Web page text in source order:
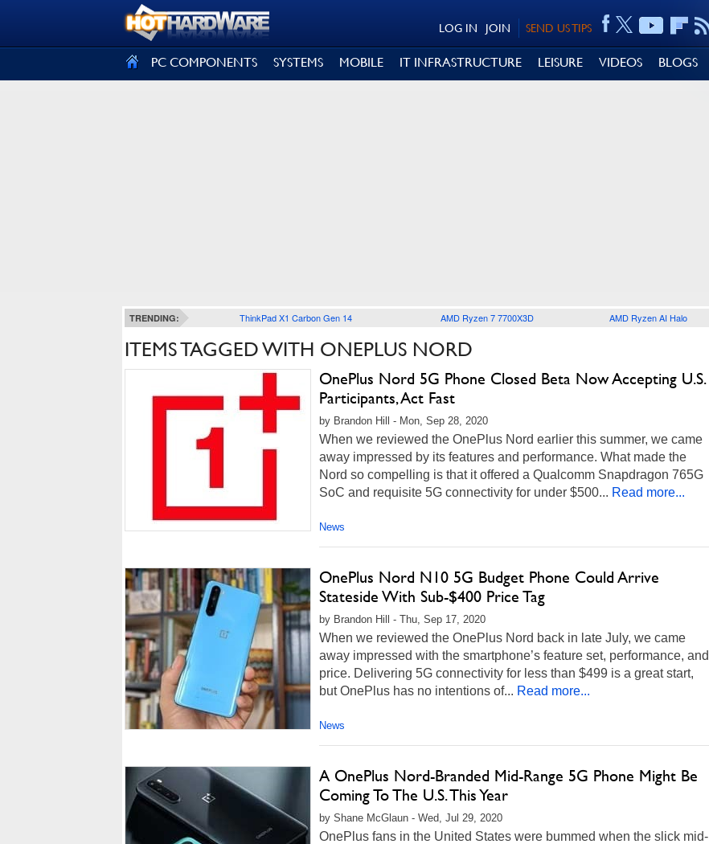
SEND US TIPS
JOIN
LOG IN
PC COMPONENTS SYSTEMS MOBILE IT INFRASTRUCTURE LEISURE VIDEOS BLOGS
TRENDING: ThinkPad X1 Carbon Gen 14 AMD Ryzen 7 7700X3D AMD Ryzen AI Halo
ITEMS TAGGED WITH ONEPLUS NORD
OnePlus Nord 5G Phone Closed Beta Now Accepting U.S.
Participants, Act Fast
by Brandon Hill - Mon, Sep 28, 2020
When we reviewed the OnePlus Nord earlier this summer, we came
away impressed by its features and performance. What made the
Nord so compelling is that it offered a Qualcomm Snapdragon 765G
SoC and requisite 5G connectivity for under $500... Read more...
News
OnePlus Nord N10 5G Budget Phone Could Arrive
Stateside With Sub-$400 Price Tag
by Brandon Hill - Thu, Sep 17, 2020
When we reviewed the OnePlus Nord back in late July, we came
away impressed with the smartphone’s feature set, performance, and
price. Delivering 5G connectivity for less than $499 is a great start,
but OnePlus has no intentions of... Read more...
News
A OnePlus Nord-Branded Mid-Range 5G Phone Might Be
Coming To The U.S. This Year
by Shane McGlaun - Wed, Jul 29, 2020
OnePlus fans in the United States were bummed when the slick mid-